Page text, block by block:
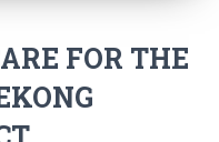
FOR THE